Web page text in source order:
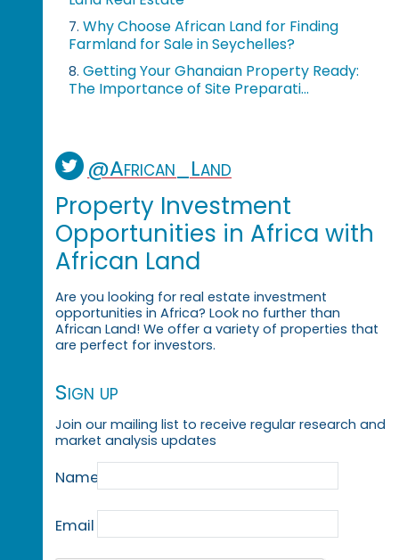
7. Why Choose African Land for Finding
Farmland for Sale in Seychelles?
8. Getting Your Ghanaian Property Ready:
The Importance of Site Preparati...
@African_Land
Property Investment
Opportunities in Africa with
African Land
Are you looking for real estate investment
opportunities in Africa? Look no further than
African Land! We offer a variety of properties that
are perfect for investors.
Sign up
Join our mailing list to receive regular research and
market analysis updates
Name
Email